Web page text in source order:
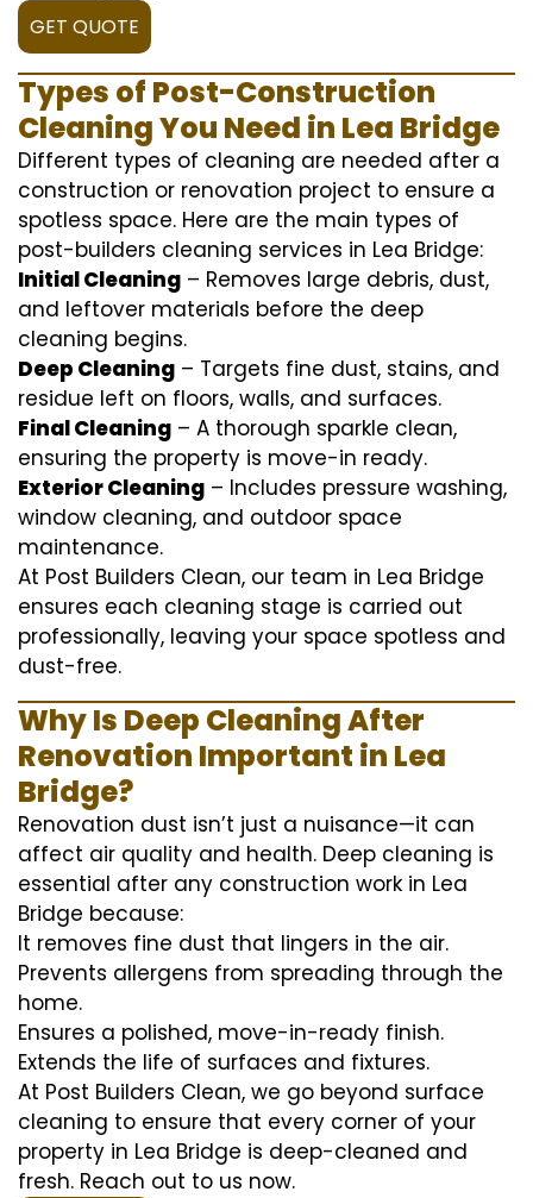
GET QUOTE
Types of Post-Construction
Cleaning You Need in Lea Bridge
Different types of cleaning are needed after a
construction or renovation project to ensure a
spotless space. Here are the main types of
post-builders cleaning services in Lea Bridge:
Initial Cleaning – Removes large debris, dust,
and leftover materials before the deep
cleaning begins.
Deep Cleaning – Targets fine dust, stains, and
residue left on floors, walls, and surfaces.
Final Cleaning – A thorough sparkle clean,
ensuring the property is move-in ready.
Exterior Cleaning – Includes pressure washing,
window cleaning, and outdoor space
maintenance.
At Post Builders Clean, our team in Lea Bridge
ensures each cleaning stage is carried out
professionally, leaving your space spotless and
dust-free.
Why Is Deep Cleaning After
Renovation Important in Lea
Bridge?
Renovation dust isn’t just a nuisance—it can
affect air quality and health. Deep cleaning is
essential after any construction work in Lea
Bridge because:
It removes fine dust that lingers in the air.
Prevents allergens from spreading through the
home.
Ensures a polished, move-in-ready finish.
Extends the life of surfaces and fixtures.
At Post Builders Clean, we go beyond surface
cleaning to ensure that every corner of your
property in Lea Bridge is deep-cleaned and
fresh. Reach out to us now.